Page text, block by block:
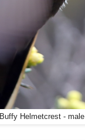
Buffy Helmetcrest - male